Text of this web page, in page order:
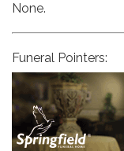
None.
Funeral Pointers: